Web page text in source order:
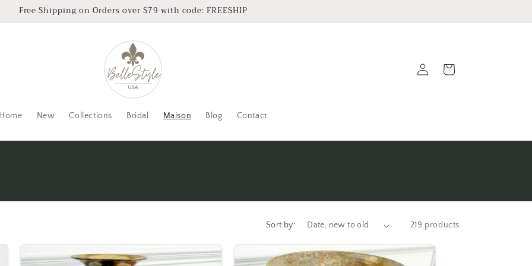
Free Shipping on Orders over $79 with code: FREESHIP
Home New Collections Bridal Maison Blog Contact
in
Cart
Sort by: 219 products